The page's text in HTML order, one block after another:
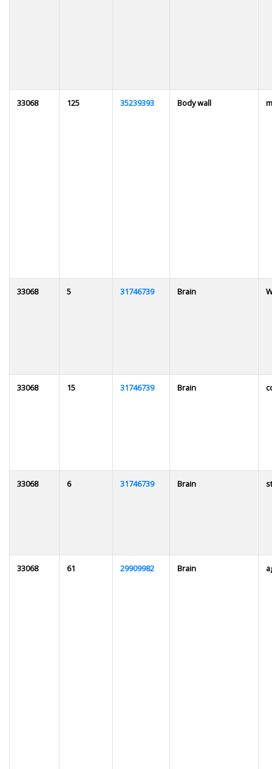
33068 125 35239393 Body wall
33068 5 31746739 Brain
33068 15 31746739 Brain
33068 6 31746739 Brain
33068 61 29909982 Brain